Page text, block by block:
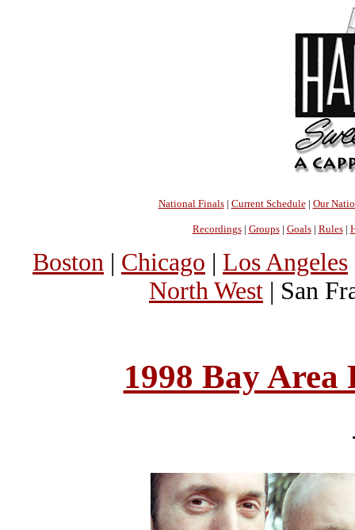
National Finals| Current Schedule| Our
Recordings| Groups| Goals| Rules|
Boston | Chicago | Los Angeles
North West | San
1998 Bay Area